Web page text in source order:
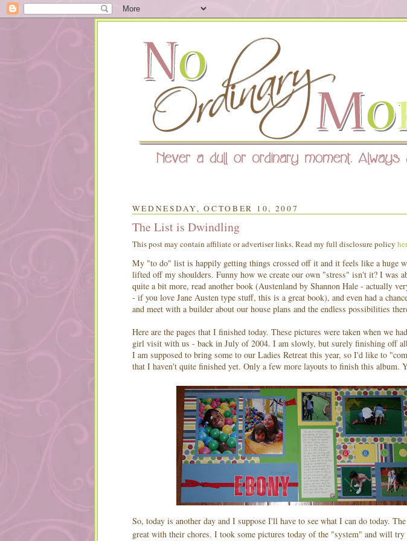
WEDNESDAY, OCTOBER 10, 2007
The List is Dwindling
This post may contain affiliate or advertiser links. Read my full disclosure policy
My "to do" list is happily getting things crossed off it and it feels like a huge
lifted off my shoulders. Funny how we create our own "stress" isn't it? I was
quite a bit more, read another book (Austenland by Shannon Hale - actually
- if you love Jane Austen type stuff, this is a great book), and even had a
and meet with a builder about our house plans and the endless possibilities
Here are the pages that I finished today. These pictures were taken when we
girl visit with us - back in July of 2004. I am slowly, but surely finishing off
I am supposed to bring some to our Ladies Retreat this year, so I'd like to
that I haven't quite finished yet. Only a few more layouts to finish this album.
So, today is another day and I suppose I'll have to see what I can do today.
great with their chores. I took some pictures today of the "system" and will try